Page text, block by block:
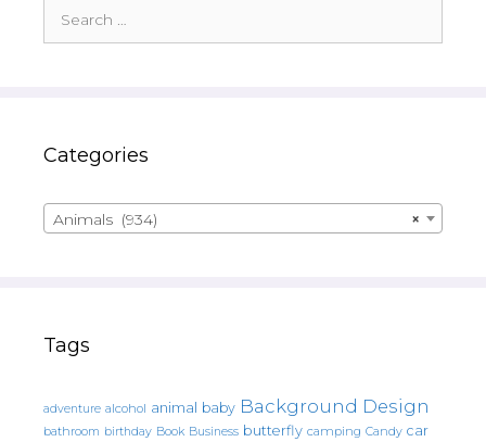
for:
Categories
×
Animals (934)
Tags
adventure alcohol animal baby Background Design
bathroom birthday Book Business butterfly camping Candy car